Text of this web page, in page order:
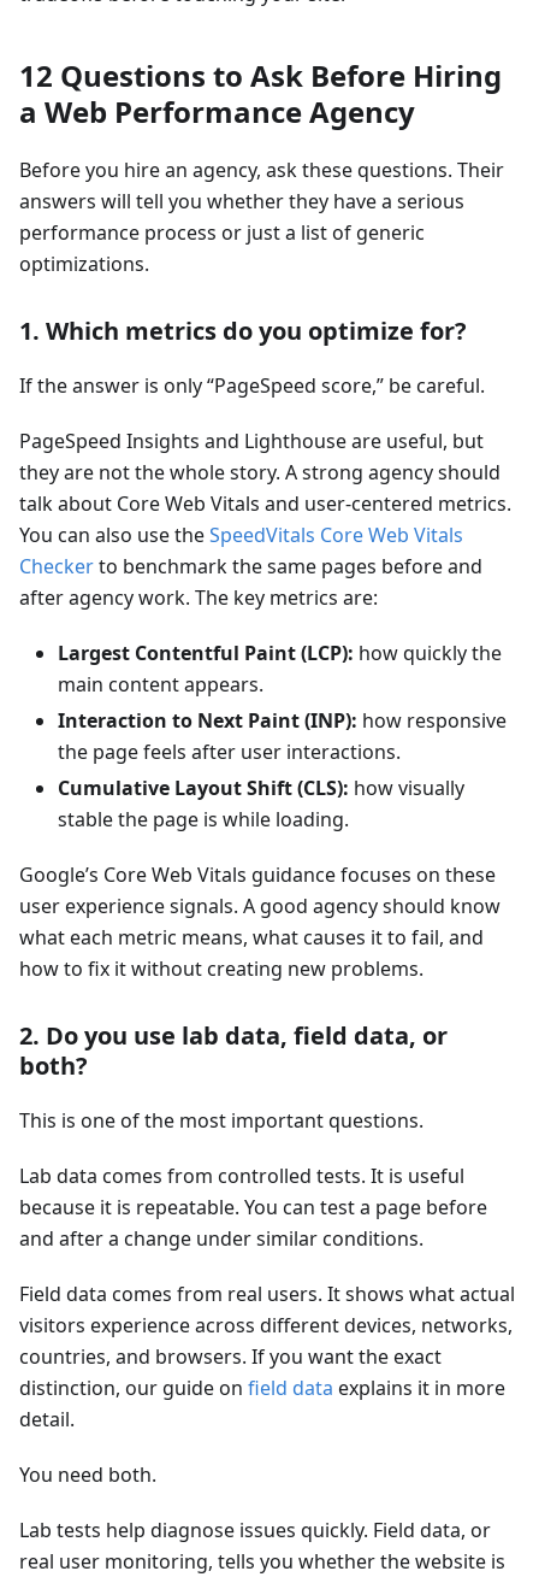
12 Questions to Ask Before Hiring
a Web Performance Agency
Before you hire an agency, ask these questions. Their
answers will tell you whether they have a serious
performance process or just a list of generic
optimizations.
1. Which metrics do you optimize for?
If the answer is only “PageSpeed score,” be careful.
PageSpeed Insights and Lighthouse are useful, but
they are not the whole story. A strong agency should
talk about Core Web Vitals and user-centered metrics.
You can also use theSpeedVitals Core Web Vitals
Checkerto benchmark the same pages before and
after agency work. The key metrics are:
Largest Contentful Paint (LCP): how quickly the
main content appears.
Interaction to Next Paint (INP): how responsive
the page feels after user interactions.
Cumulative Layout Shift (CLS): how visually
stable the page is while loading.
Google’s Core Web Vitals guidance focuses on these
user experience signals. A good agency should know
what each metric means, what causes it to fail, and
how to fix it without creating new problems.
2. Do you use lab data, field data, or
both?
This is one of the most important questions.
Lab data comes from controlled tests. It is useful
because it is repeatable. You can test a page before
and after a change under similar conditions.
Field data comes from real users. It shows what actual
visitors experience across different devices, networks,
countries, and browsers. If you want the exact
distinction, our guide on field data explains it in more
detail.
You need both.
Lab tests help diagnose issues quickly. Field data, or
real user monitoring, tells you whether the website is